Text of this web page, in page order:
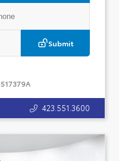
Submit
517379A
423.551.3600